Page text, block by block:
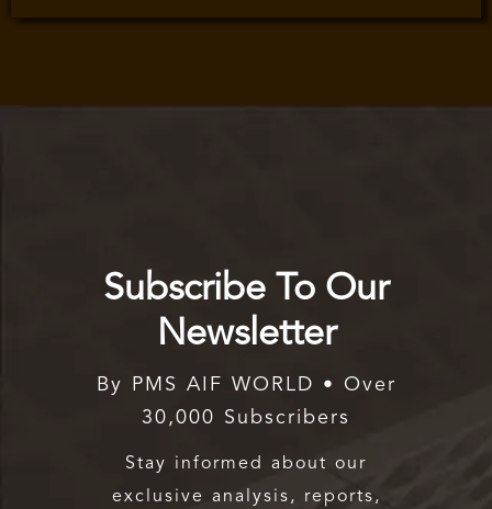
Subscribe To Our
Newsletter
By PMS AIF WORLD • Over
30,000 Subscribers
Stay informed about our
exclusive analysis, reports,